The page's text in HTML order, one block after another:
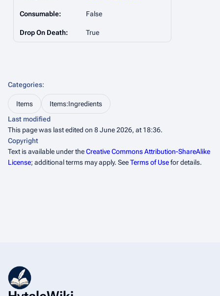
Consumable: False
Drop On Death: True
Categories:
Items
Items:Ingredients
Last modified
This page was last edited on 8 June 2026, at 18:36.
Copyright
Text is available under theCreative Commons Attribution-ShareAlike
License; additional terms may apply. SeeTerms of Usefor details.